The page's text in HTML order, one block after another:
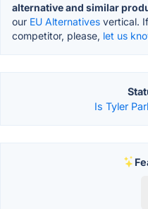
alternative and similar
our EU Alternatives vertical.
competitor, please, let us
Is Tyler